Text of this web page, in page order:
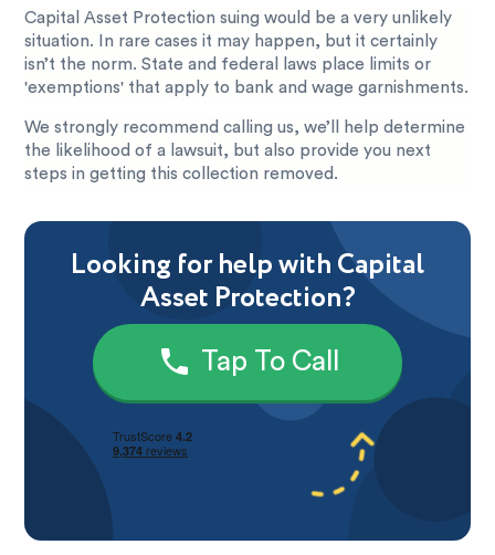
Capital Asset Protection suing would be a very unlikely
situation. In rare cases it may happen, but it certainly
isn’t the norm. State and federal laws place limits or
'exemptions' that apply to bank and wage garnishments.
We strongly recommend calling us, we’ll help determine
the likelihood of a lawsuit, but also provide you next
steps in getting this collection removed.
Looking for help with Capital
Asset Protection?
Tap To Call